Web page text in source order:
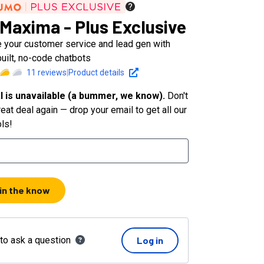
- Plus Exclusive
your customer service and lead gen with
no-code chatbots
11 reviews Product details
is unavailable (a bummer, we know). Don't
deal again — drop your email to get all our
the know
ask a question Log in